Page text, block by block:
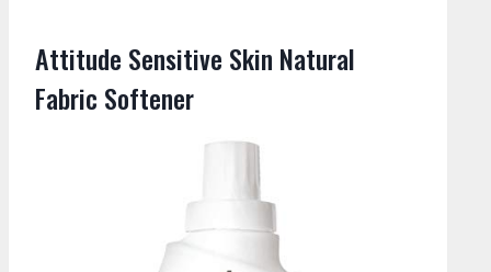
Attitude Sensitive Skin Natural
Fabric Softener